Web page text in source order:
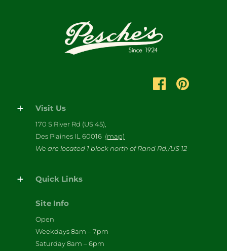
Visit Us
170 S River Rd (US 45),
Des Plaines IL 60016 (map)
We are located 1 block north of Rand Rd./US 12
Quick Links
Site Info
Open
Weekdays 8am – 7pm
Saturday 8am – 6pm